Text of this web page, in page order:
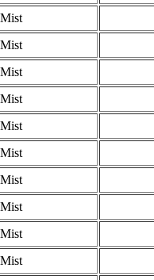
Mist
Mist
Mist
Mist
Mist
Mist
Mist
Mist
Mist
Mist